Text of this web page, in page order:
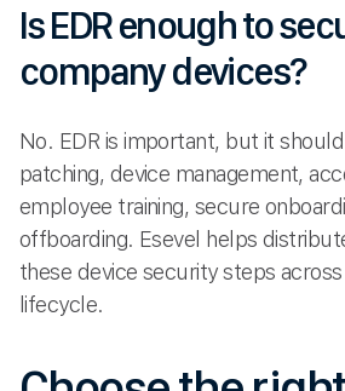
Is EDR enough to
company devices?
No. EDR is important, but it
patching, device management,
employee training, secure
offboarding. Esevel helps
these device security steps
lifecycle.